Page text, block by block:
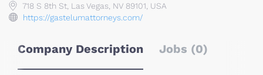
718 S 8th St, Las Vegas, NV 89101, USA
https://gastelumattorneys.com/
Company Description Jobs (0)